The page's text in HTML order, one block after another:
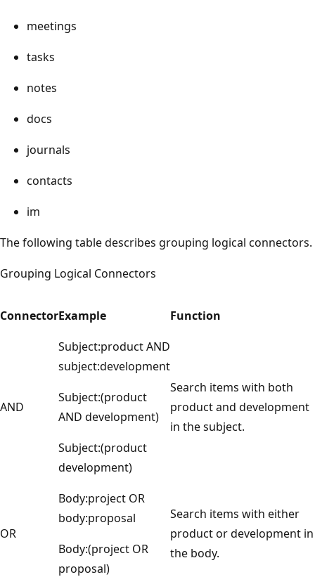
meetings
tasks
notes
docs
journals
contacts
im
The following table describes grouping logical connectors.
Grouping Logical Connectors
ConnectorExample Function
AND
Subject:product AND
subject:development
Subject:(product
AND development)
Subject:(product
development)
Search items with both
product and development
in the subject.
OR
Body:project OR
body:proposal
Body:(project OR
proposal)
Search items with either
product or development in
the body.